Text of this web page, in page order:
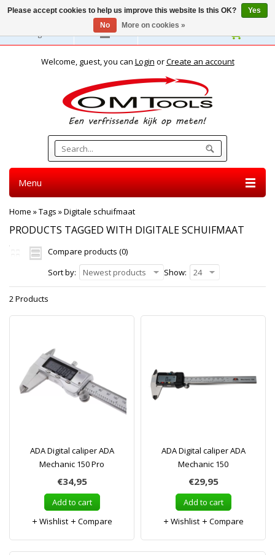
English
Welcome, guest, you can Login orCreate an account
Menu
Home »Tags »Digitale schuifmaat
PRODUCTS TAGGED WITH DIGITALE SCHUIFMAAT
Compare products (0)
Sort by:
Newest products Show: 24
2 Products
ADA Digital caliper ADA
Mechanic 150 Pro
€34,95
Add to cart
Wishlist
Compare
ADA Digital caliper ADA
Mechanic 150
€29,95
Add to cart
Wishlist
Compare
Please accept cookies to help us improve this website Is this OK?
Yes
No
More on cookies »